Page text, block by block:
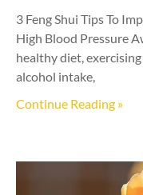
3 Feng Shui Tips To
High Blood Pressure
healthy diet,
alcohol intake,
Continue Reading »